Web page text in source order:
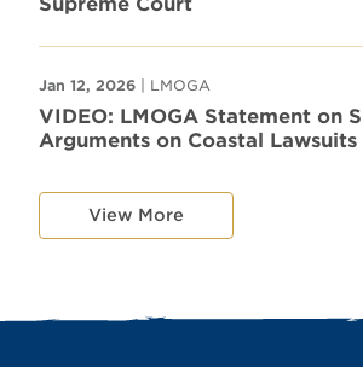
Jan 12, 2026 | LMOGA
VIDEO: LMOGA Statement on
Arguments on Coastal Lawsuits
View More